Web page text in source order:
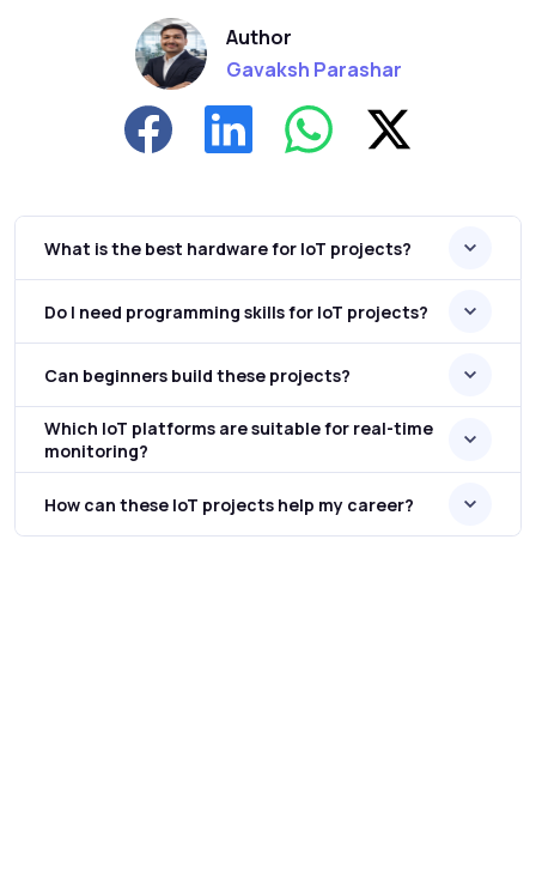
Author
Gavaksh Parashar
What is the best hardware for IoT projects?
Do I need programming skills for IoT projects?
Can beginners build these projects?
Which IoT platforms are suitable for real-time
monitoring?
How can these IoT projects help my career?